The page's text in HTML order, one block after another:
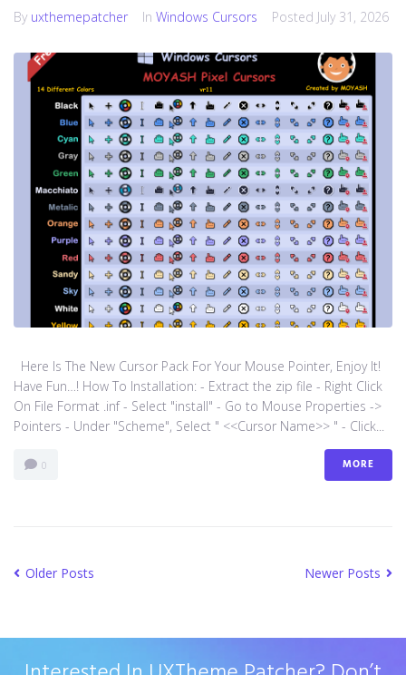
By uxthemepatcher In Windows Cursors Posted July 31, 2026
Here Is The New Cursor Pack For Your Mouse Pointer, Enjoy It!
Have Fun…! How To Installation: - Extract the zip file - Right Click
On File Format .inf - Select "install" - Go to Mouse Properties ->
Pointers - Under "Scheme", Select " <<Cursor Name>> " - Click...
0 MORE
Older Posts Newer Posts